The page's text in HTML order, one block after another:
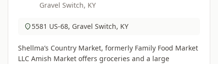
Gravel Switch, KY
5581 US-68, Gravel Switch, KY
Shellma’s Country Market, formerly Family Food Market
LLC Amish Market offers groceries and a large